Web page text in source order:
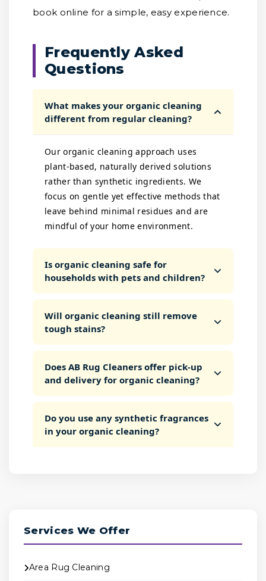
book online for a simple, easy experience.
Frequently Asked
Questions
What makes your organic cleaning
different from regular cleaning?
Our organic cleaning approach uses
plant-based, naturally derived solutions
rather than synthetic ingredients. We
focus on gentle yet effective methods that
leave behind minimal residues and are
mindful of your home environment.
Is organic cleaning safe for
households with pets and children?
Will organic cleaning still remove
tough stains?
Does AB Rug Cleaners offer pick-up
and delivery for organic cleaning?
Do you use any synthetic fragrances
in your organic cleaning?
Services We Offer
Area Rug Cleaning